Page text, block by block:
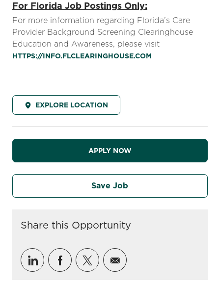
For Florida Job Postings Only:
For more information regarding Florida’s Care
Provider Background Screening Clearinghouse
Education and Awareness, please visit
HTTPS://INFO.FLCLEARINGHOUSE.COM
EXPLORE LOCATION
APPLY NOW
Save Job
Share this Opportunity
Share via LinkedIn
Share via Facebook
Share via twitter
Share via email